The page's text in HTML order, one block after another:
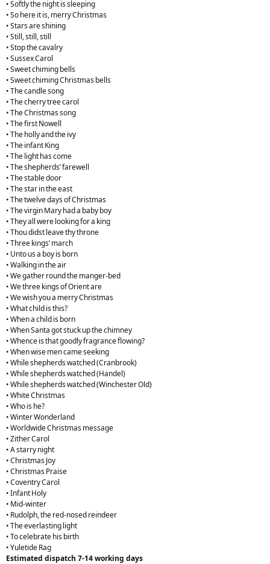
• Softly the night is sleeping
• So here it is, merry Christmas
• Stars are shining
• Still, still, still
• Stop the cavalry
• Sussex Carol
• Sweet chiming bells
• Sweet chiming Christmas bells
• The candle song
• The cherry tree carol
• The Christmas song
• The first Nowell
• The holly and the ivy
• The infant King
• The light has come
• The shepherds’ farewell
• The stable door
• The star in the east
• The twelve days of Christmas
• The virgin Mary had a baby boy
• They all were looking for a king
• Thou didst leave thy throne
• Three kings’ march
• Unto us a boy is born
• Walking in the air
• We gather round the manger-bed
• We three kings of Orient are
• We wish you a merry Christmas
• What child is this?
• When a child is born
• When Santa got stuck up the chimney
• Whence is that goodly fragrance flowing?
• When wise men came seeking
• While shepherds watched (Cranbrook)
• While shepherds watched (Handel)
• While shepherds watched (Winchester Old)
• White Christmas
• Who is he?
• Winter Wonderland
• Worldwide Christmas message
• Zither Carol
• A starry night
• Christmas Joy
• Christmas Praise
• Coventry Carol
• Infant Holy
• Mid-winter
• Rudolph, the red-nosed reindeer
• The everlasting light
• To celebrate his birth
• Yuletide Rag
Estimated dispatch 7-14 working days